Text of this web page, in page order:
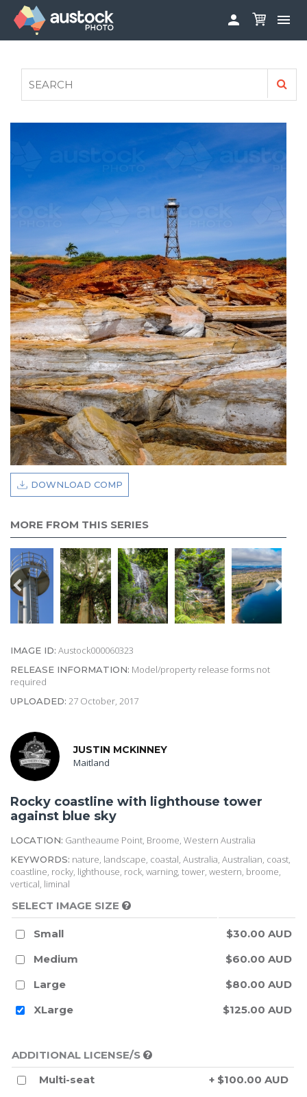
 
FAQS
AUSTOCK PHOTOSHOOTS - GET INVOLVED
PRIVACY POLICY

DOWNLOAD COMP
MORE FROM THIS SERIES
IMAGE ID: Austock000060323
RELEASE INFORMATION: Model/property release forms not
required
UPLOADED: 27 October, 2017
JUSTIN MCKINNEY
Maitland
Rocky coastline with lighthouse tower
against blue sky
LOCATION: Gantheaume Point, Broome, Western Australia
KEYWORDS: nature, landscape, coastal, Australia, Australian, coast,
coastline, rocky, lighthouse, rock, warning, tower, western, broome,
vertical, liminal
SELECT IMAGE SIZE
Small
$30.00 AUD
Medium
$60.00 AUD
Large
$80.00 AUD
XLarge
$125.00 AUD
ADDITIONAL LICENSE/S
Multi-seat
+ $100.00 AUD